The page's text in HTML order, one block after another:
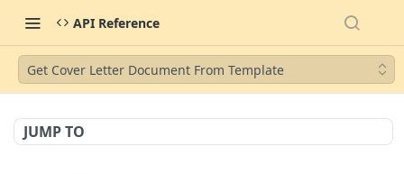
API Reference
Get Cover Letter Document From Template
JUMP TO